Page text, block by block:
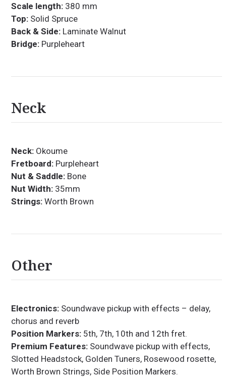
Scale length: 380 mm
Top: Solid Spruce
Back & Side: Laminate Walnut
Bridge: Purpleheart
Neck
Neck: Okoume
Fretboard: Purpleheart
Nut & Saddle: Bone
Nut Width: 35mm
Strings: Worth Brown
Other
Electronics: Soundwave pickup with effects – delay,
chorus and reverb
Position Markers: 5th, 7th, 10th and 12th fret.
Premium Features: Soundwave pickup with effects,
Slotted Headstock, Golden Tuners, Rosewood rosette,
Worth Brown Strings, Side Position Markers.